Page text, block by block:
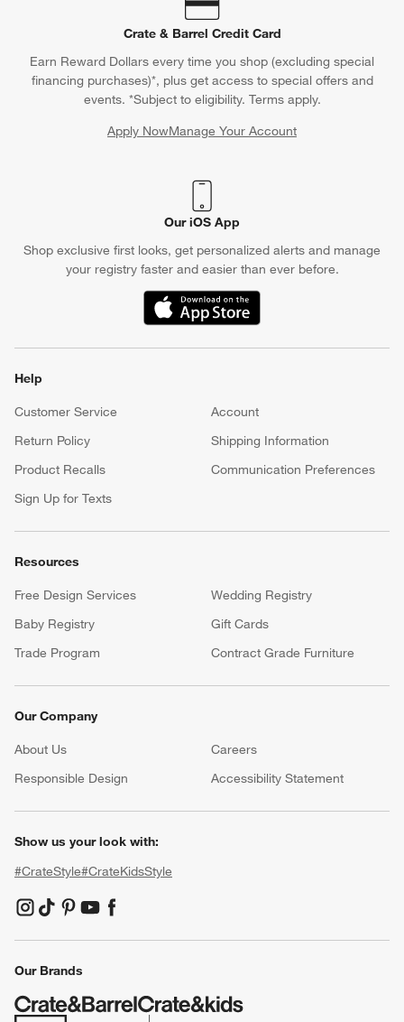
Crate & Barrel Credit Card
Earn Reward Dollars every time you shop (excluding special
financing purchases)*, plus get access to special offers and
events. *Subject to eligibility. Terms apply.
Apply NowManage Your Account
(Opens in new window)
Our iOS App
Shop exclusive first looks, get personalized alerts and manage
your registry faster and easier than ever before.
(Opens in new window)
Help
Customer Service
Account
Return Policy
Shipping Information
Product Recalls
Communication Preferences
Sign Up for Texts
Resources
Free Design Services
Wedding Registry
Baby Registry
Gift Cards
Trade Program
Contract Grade Furniture
Our Company
About Us Careers
Responsible Design
Accessibility Statement
Show us your look with:
#CrateStyle#CrateKidsStyle
(Opens in new window)
(Opens in new window)
(Opens in new window)
(Opens in new window)
(Opens in new window)
Our Brands